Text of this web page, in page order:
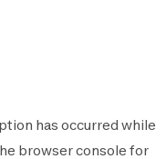
has occurred while
browser console for